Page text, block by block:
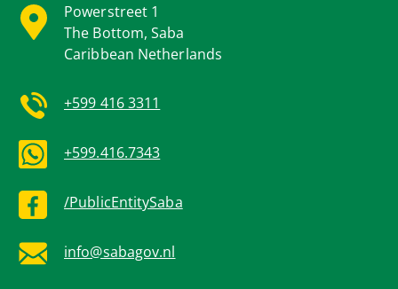
Powerstreet 1
The Bottom, Saba
Caribbean Netherlands
+599 416 3311
+599.416.7343
/PublicEntitySaba
info@sabagov.nl